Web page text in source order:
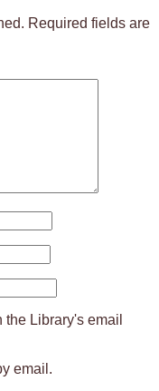
Required fields are
Library's email
email.